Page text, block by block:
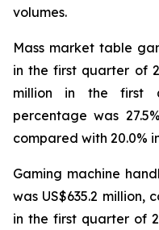
volumes.
Mass market table
in the first quarter of
million in the first
percentage was
compared with 20.0%
Gaming machine
was US$635.2 million,
in the first quarter of